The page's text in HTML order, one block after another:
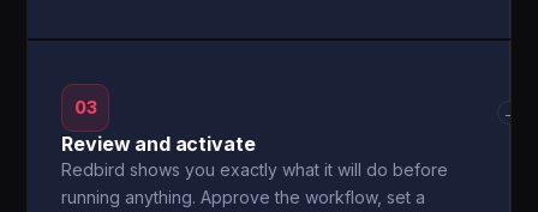
03
Review and activate
Redbird shows you exactly what it will do before
running anything. Approve the workflow, set a
→